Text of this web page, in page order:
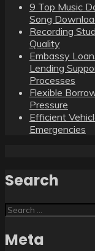
9 Top Music
Song
Recording
Quality
Embassy
Lending
Processes
Flexible
Pressure
Efficient
Emergencies
Search
Search
Meta